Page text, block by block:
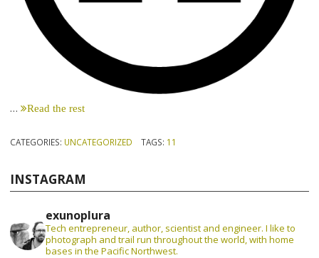
… Read the rest
CATEGORIES: UNCATEGORIZED TAGS: 11
INSTAGRAM
exunoplura
Tech entrepreneur, author, scientist and engineer. I like to
photograph and trail run throughout the world, with home
bases in the Pacific Northwest.